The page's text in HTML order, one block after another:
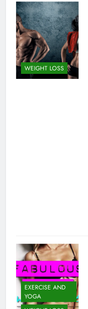
WEIGHT LOSS
EXERCISE AND
YOGA